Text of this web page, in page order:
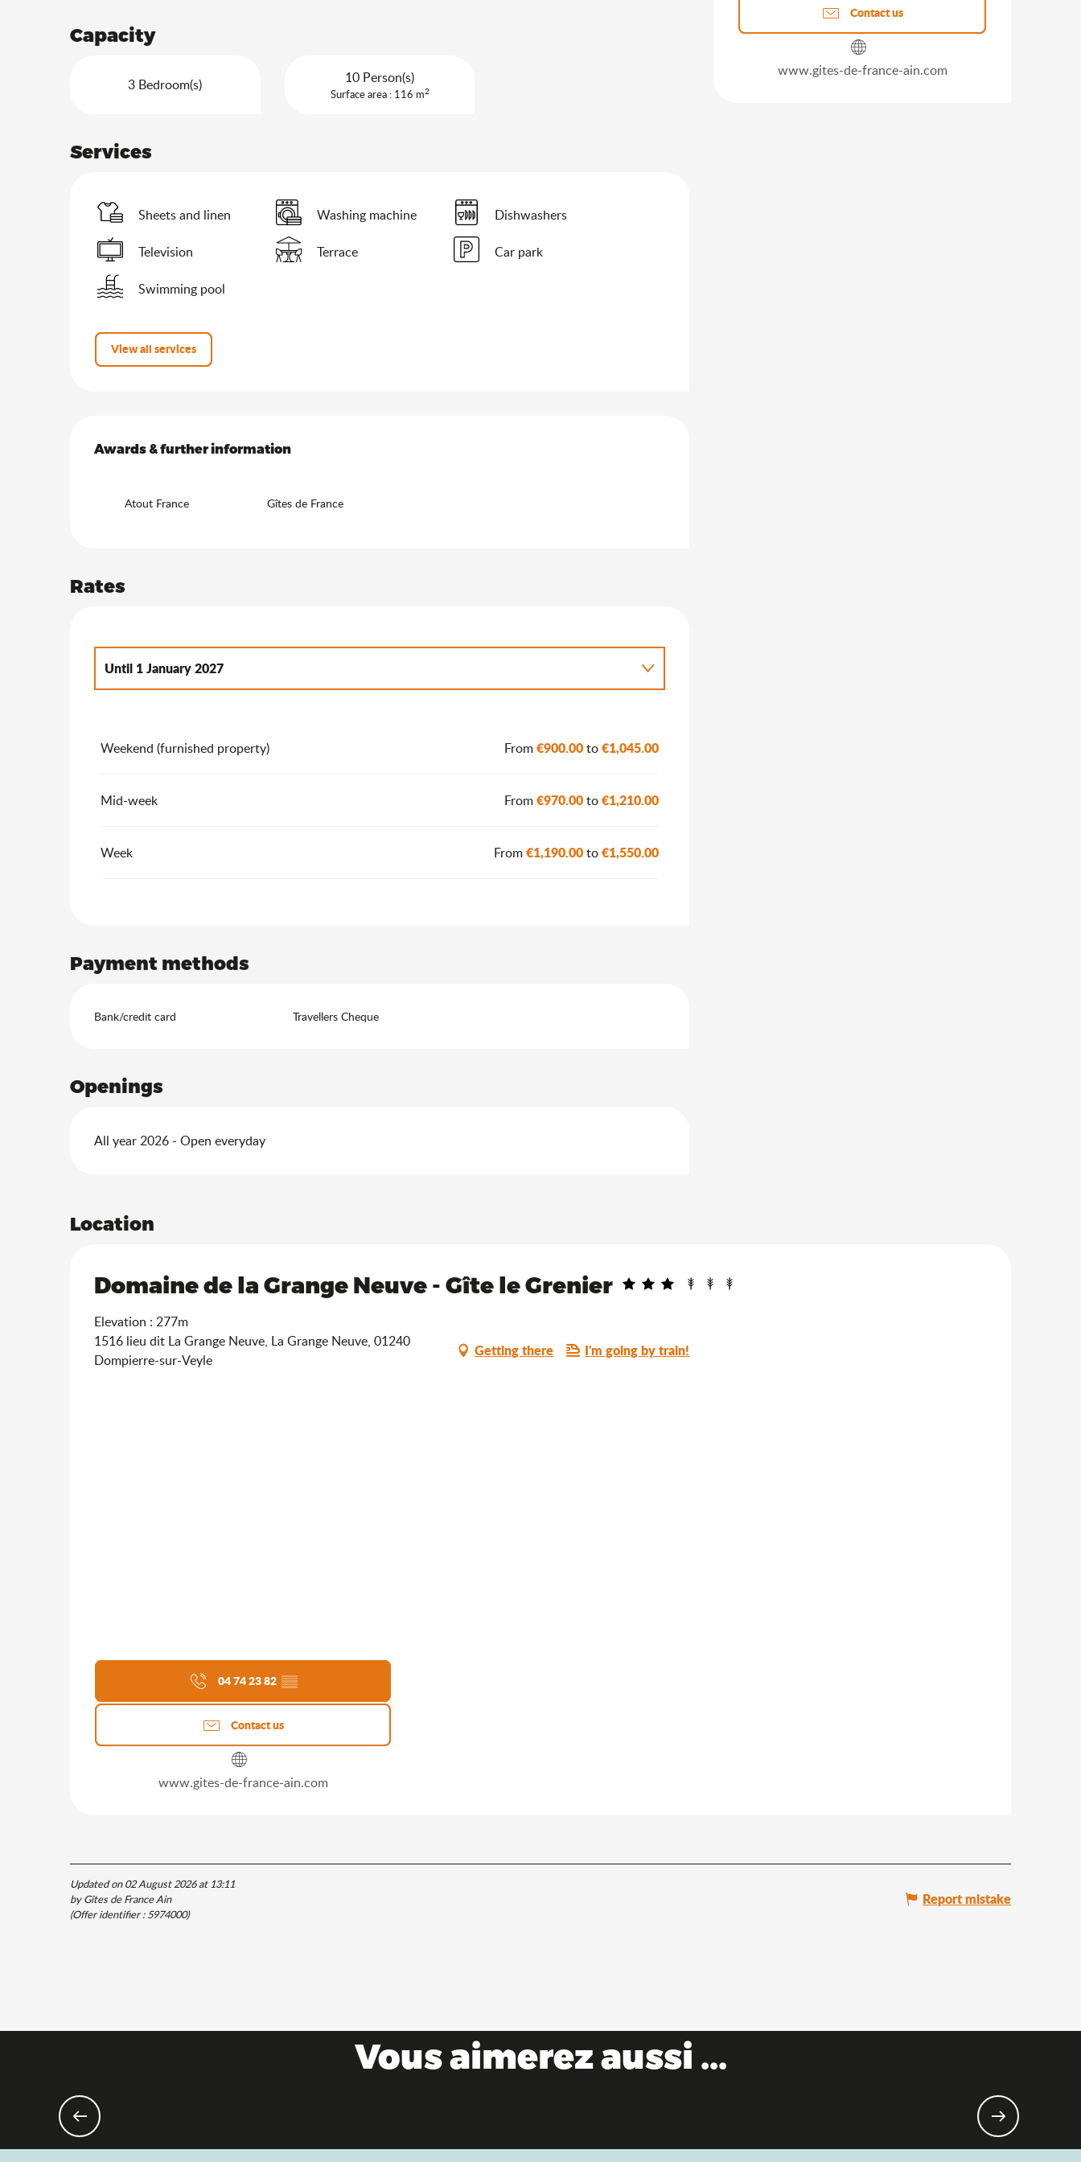
Contact us
www.gites-de-france-ain.com
Capacity
3 Bedroom(s) 10 Person(s)
Surface area : 116 m2
Services
Sheets and linen Washing machine Dishwashers
Television Terrace Car park
Swimming pool
View all services
Awards & further information
Awards & further information
Atout France Gîtes de France
Rates
Until 1 January 2027
Weekend (furnished property) From€900.00to€1,045.00
Mid-week From€970.00to€1,210.00
Week From€1,190.00to€1,550.00
Payment methods
Bank/credit card Travellers Cheque
Openings
All year 2026 - Open everyday
Location
Domaine de la Grange Neuve - Gîte le Grenier
Elevation : 277m
1516 lieu dit La Grange Neuve, La Grange Neuve, 01240
Dompierre-sur-Veyle
Getting there I'm going by train!
04 74 23 82 ▒▒
Contact us
www.gites-de-france-ain.com
Updated on 02 August 2026 at 13:11
by Gîtes de France Ain
(Offer identifier :5974000)
Report mistake
Vous aimerez aussi ...